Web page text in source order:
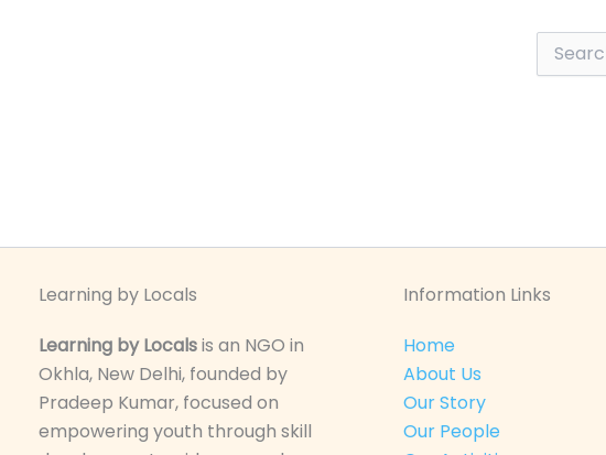
Search
for:
Learning by Locals
Learning by Localsis an NGO in
Okhla, New Delhi, founded by
Pradeep Kumar, focused on
empowering youth through skill
Information Links
Home
About Us
Our Story
Our People